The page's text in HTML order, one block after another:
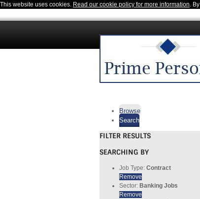
This website uses cookies. Read our cookie policy for more information.
Browse
Search
FILTER RESULTS
SEARCHING BY
Job Type: Contract
Remove
Sector: Banking Jobs
Remove